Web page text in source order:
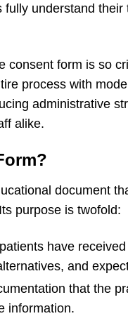
understand
consent form is so
process with
administrative
alike.
document
purpose is twofold:
have
and
that the
information.